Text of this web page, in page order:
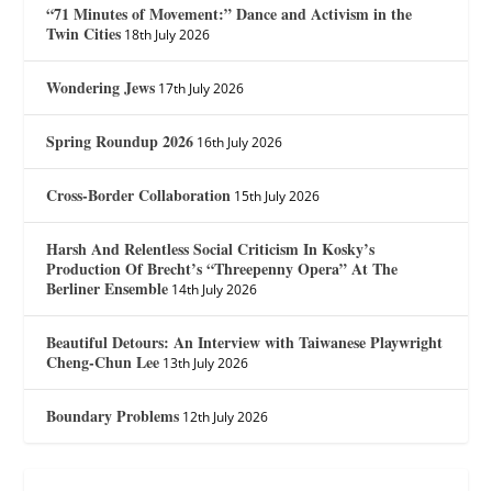
“71 Minutes of Movement:” Dance and Activism in the
Twin Cities 18th July 2026
Wondering Jews 17th July 2026
Spring Roundup 2026 16th July 2026
Cross-Border Collaboration 15th July 2026
Harsh And Relentless Social Criticism In Kosky’s
Production Of Brecht’s “Threepenny Opera” At The
Berliner Ensemble 14th July 2026
Beautiful Detours: An Interview with Taiwanese Playwright
Cheng-Chun Lee 13th July 2026
Boundary Problems 12th July 2026